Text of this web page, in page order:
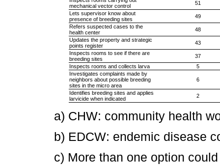
mechanical vector control
51
Lets supervisor know about
presence of breeding sites
49
Refers suspected cases to the
health center
48
Updates the property and strategic
points register
43
Inspects rooms to see if there are
breeding sites
37
Inspects rooms and collects larva
5
Investigates complaints made by
neighbors about possible breeding
sites in the micro area
6
Identifies breeding sites and applies
larvicide when indicated
2
a) CHW: community health
b) EDCW: endemic disease
c) More than one option